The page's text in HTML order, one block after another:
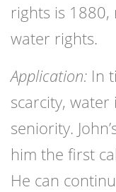
rights is 1880,
water rights.
Application: In
scarcity,
seniority.
him the first
He can